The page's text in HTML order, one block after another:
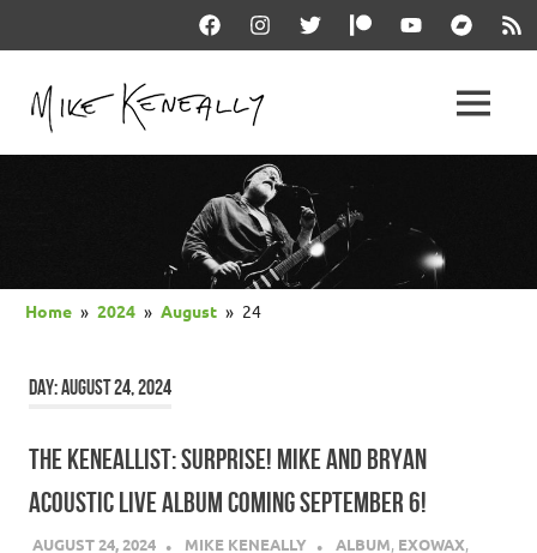
FacebookInstagramTwitterPatreonYouTube RSS
OFFICIAL
MIKE
KENEALLY
MENU
Home 2024 August 24
DAY:AUGUST 24, 2024
THE KENEALLIST: SURPRISE! MIKE AND BRYAN
ACOUSTIC LIVE ALBUM COMING SEPTEMBER 6!
AUGUST 24, 2024 MIKE KENEALLY ALBUM, EXOWAX,